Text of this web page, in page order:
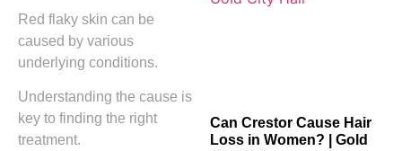
Red flaky skin can be
caused by various
underlying conditions.
Understanding the cause is
key to finding the right
treatment.
Can Crestor Cause Hair
Loss in Women? | Gold